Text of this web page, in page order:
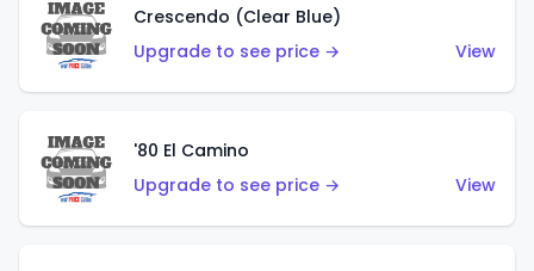
Crescendo (Clear Blue)
Upgrade to see price →
View
'80 El Camino
Upgrade to see price →
View